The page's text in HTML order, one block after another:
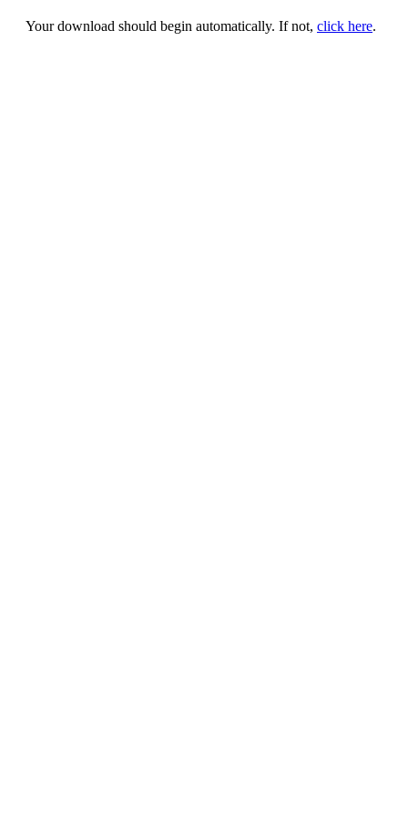
Your download should begin automatically. If not, click here.